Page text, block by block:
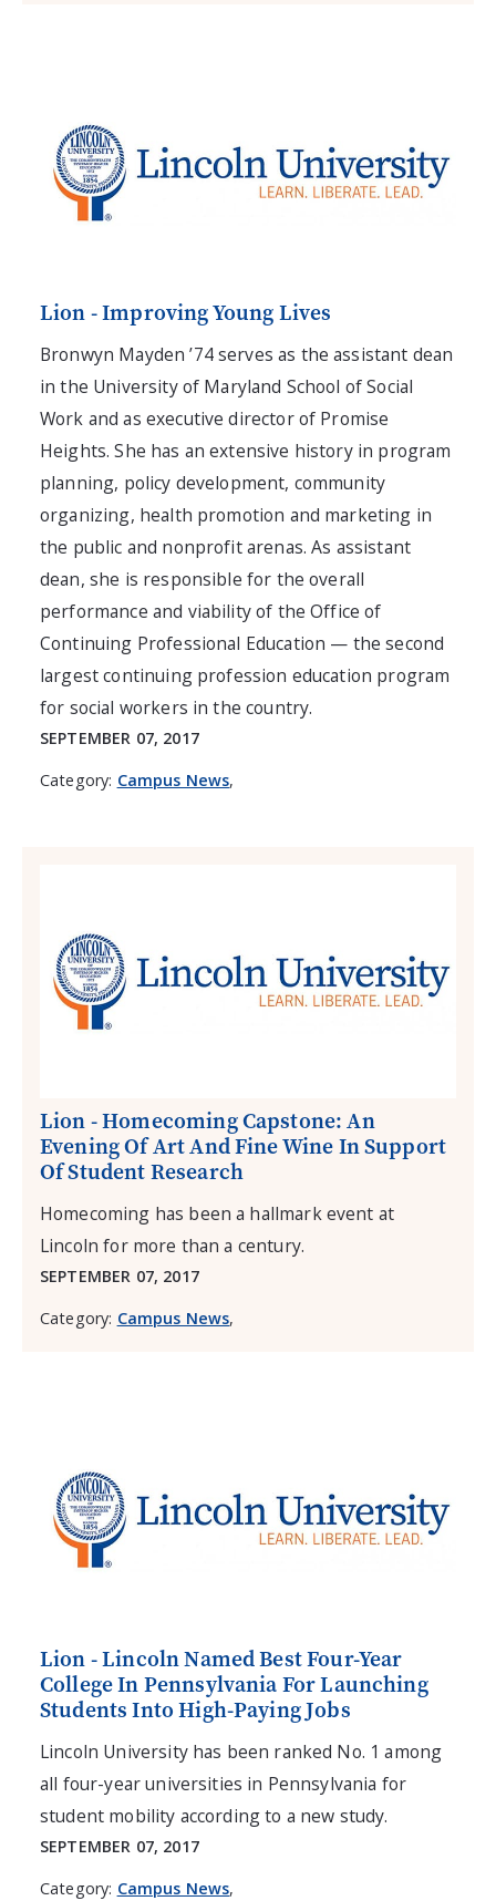
Lion - Improving Young Lives
Bronwyn Mayden ’74 serves as the assistant dean
in the University of Maryland School of Social
Work and as executive director of Promise
Heights. She has an extensive history in program
planning, policy development, community
organizing, health promotion and marketing in
the public and nonprofit arenas. As assistant
dean, she is responsible for the overall
performance and viability of the Office of
Continuing Professional Education — the second
largest continuing profession education program
for social workers in the country.
SEPTEMBER 07, 2017
Category: Campus News,
Lion - Homecoming Capstone: An
Evening Of Art And Fine Wine In Support
Of Student Research
Homecoming has been a hallmark event at
Lincoln for more than a century.
SEPTEMBER 07, 2017
Category: Campus News,
Lion - Lincoln Named Best Four-Year
College In Pennsylvania For Launching
Students Into High-Paying Jobs
Lincoln University has been ranked No. 1 among
all four-year universities in Pennsylvania for
student mobility according to a new study.
SEPTEMBER 07, 2017
Category: Campus News,